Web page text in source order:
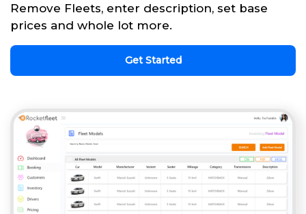
Remove Fleets, enter description, set base
prices and whole lot more.
Get Started